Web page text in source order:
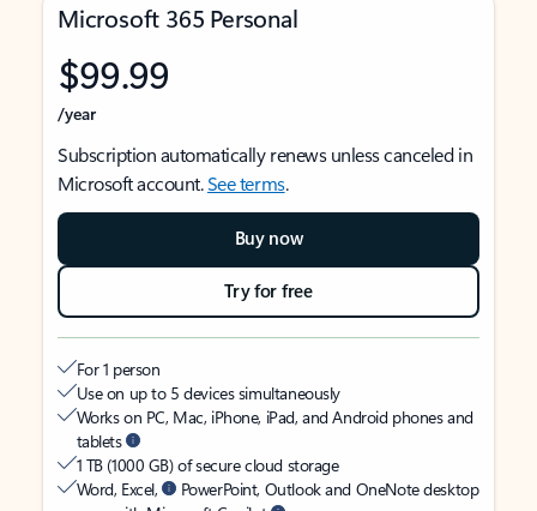
Microsoft 365 Personal
$99.99
/year
Subscription automatically renews unless canceled in
Microsoft account.See terms.
Buy now
Try for free
For 1 person
Use on up to 5 devices simultaneously
Works on PC, Mac, iPhone, iPad, and Android phones and
tablets
1 TB (1000 GB) of secure cloud storage
Word, Excel,
PowerPoint, Outlook and OneNote desktop